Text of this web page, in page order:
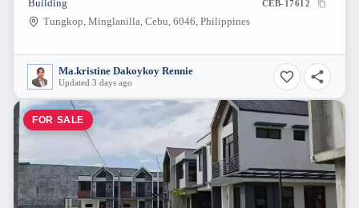
Building CEB-17612
Tungkop, Minglanilla, Cebu, 6046, Philippines
Ma.kristine Dakoykoy Rennie
Updated 3 days ago
FOR SALE